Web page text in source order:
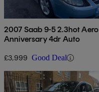
2007 Saab 9-5 2.3hot Aero
Anniversary 4dr Auto
£3,999 Good Deal